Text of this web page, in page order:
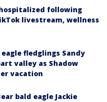
following
livestream, wellness
fledglings Sandy
valley as Shadow
vacation
bald eagle Jackie